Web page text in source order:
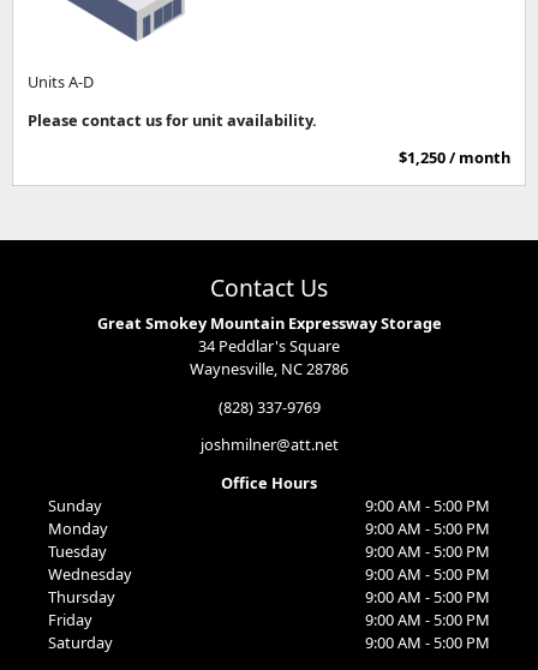
Units A-D
Please contact us for unit availability.
$1,250 / month
Contact Us
Great Smokey Mountain Expressway Storage
34 Peddlar's Square
Waynesville, NC 28786
(828) 337-9769
joshmilner@att.net
Office Hours
Sunday
9:00 AM - 5:00 PM
Monday
9:00 AM - 5:00 PM
Tuesday
9:00 AM - 5:00 PM
Wednesday
9:00 AM - 5:00 PM
Thursday
9:00 AM - 5:00 PM
Friday
9:00 AM - 5:00 PM
Saturday
9:00 AM - 5:00 PM